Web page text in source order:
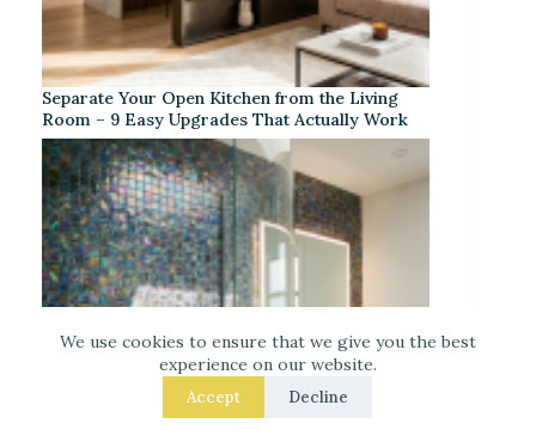
We use cookies to ensure that we give you the best
experience on our website.
Accept Decline
Separate Your Open Kitchen from the Living
Room – 9 Easy Upgrades That Actually Work